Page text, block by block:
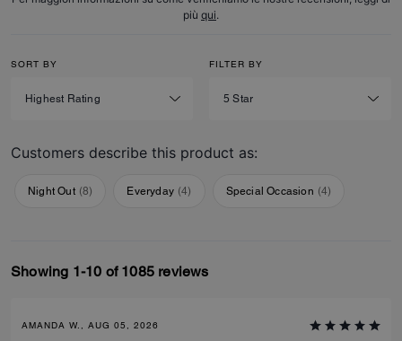
più qui.
SORT BY FILTER BY
Customers describe this product as:
Night Out (8) Everyday (4) Special Occasion (4)
Showing 1-10 of 1085 reviews
AMANDA W., AUG 05, 2026